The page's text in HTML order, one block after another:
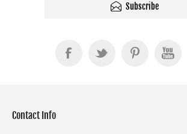
Subscribe
Contact Info